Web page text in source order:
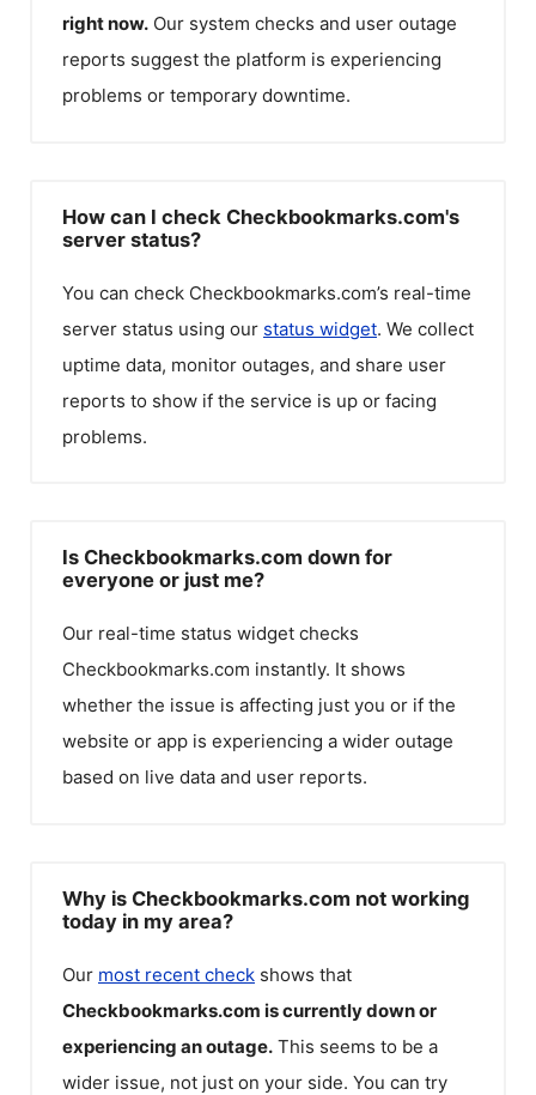
right now. Our system checks and user outage
reports suggest the platform is experiencing
problems or temporary downtime.
How can I check Checkbookmarks.com's
server status?
You can check Checkbookmarks.com’s real-time
server status using our status widget. We collect
uptime data, monitor outages, and share user
reports to show if the service is up or facing
problems.
Is Checkbookmarks.com down for
everyone or just me?
Our real-time status widget checks
Checkbookmarks.com instantly. It shows
whether the issue is affecting just you or if the
website or app is experiencing a wider outage
based on live data and user reports.
Why is Checkbookmarks.com not working
today in my area?
Our most recent check shows that
Checkbookmarks.com is currently down or
experiencing an outage. This seems to be a
wider issue, not just on your side. You can try